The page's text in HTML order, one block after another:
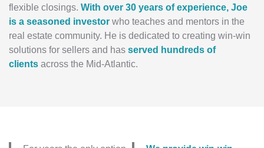
flexible closings. With over 30 years of experience, Joe
is a seasoned investor who teaches and mentors in the
real estate community. He is dedicated to creating win-win
solutions for sellers and has served hundreds of
clients across the Mid-Atlantic.